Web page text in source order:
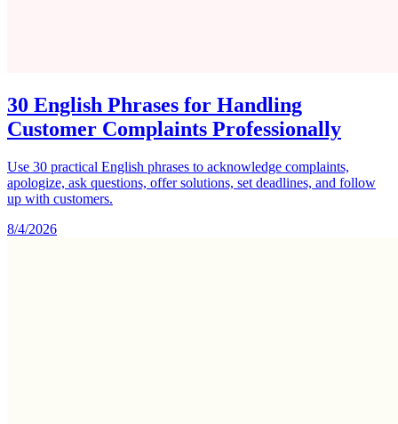
30 English Phrases for Handling
Customer Complaints Professionally
Use 30 practical English phrases to acknowledge complaints,
apologize, ask questions, offer solutions, set deadlines, and follow
up with customers.
8/4/2026